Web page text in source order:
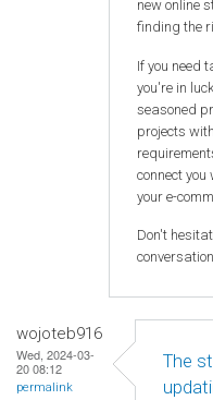
new online
finding the
If you need
you're in
seasoned
projects
connect
your e-
Don't
wojoteb916
Wed, 2024-03-
20 08:12
permalink
The